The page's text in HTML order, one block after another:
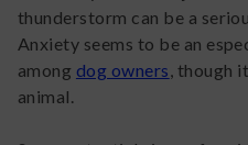
thunderstorm can be a
Anxiety seems to be an
among dog owners , though
animal.